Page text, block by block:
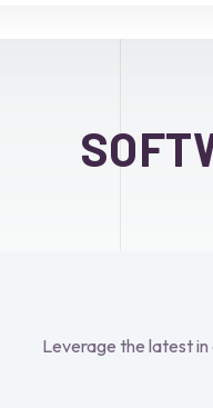
Leverage the latest